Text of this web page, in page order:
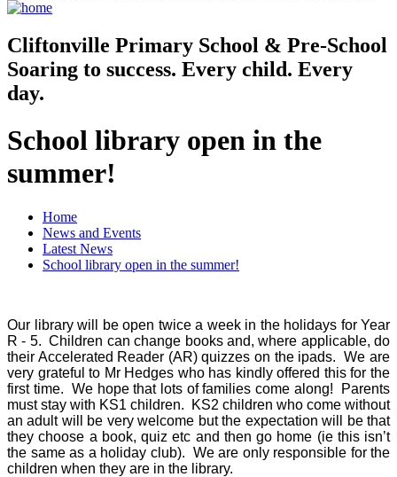
Cliftonville Primary School & Pre-School
Soaring to success. Every child. Every
day.
School library open in the
summer!
Home
News and Events
Latest News
School library open in the summer!
Our library will be open twice a week in the holidays for Year
R - 5. Children can change books and, where applicable, do
their Accelerated Reader (AR) quizzes on the ipads. We are
very grateful to Mr Hedges who has kindly offered this for the
first time. We hope that lots of families come along! Parents
must stay with KS1 children. KS2 children who come without
an adult will be very welcome but the expectation will be that
they choose a book, quiz etc and then go home (ie this isn’t
the same as a holiday club). We are only responsible for the
children when they are in the library.